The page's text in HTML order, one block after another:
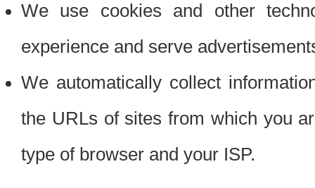
We use cookies and other
experience and serve
We automatically collect
the URLs of sites from which you
type of browser and your ISP.